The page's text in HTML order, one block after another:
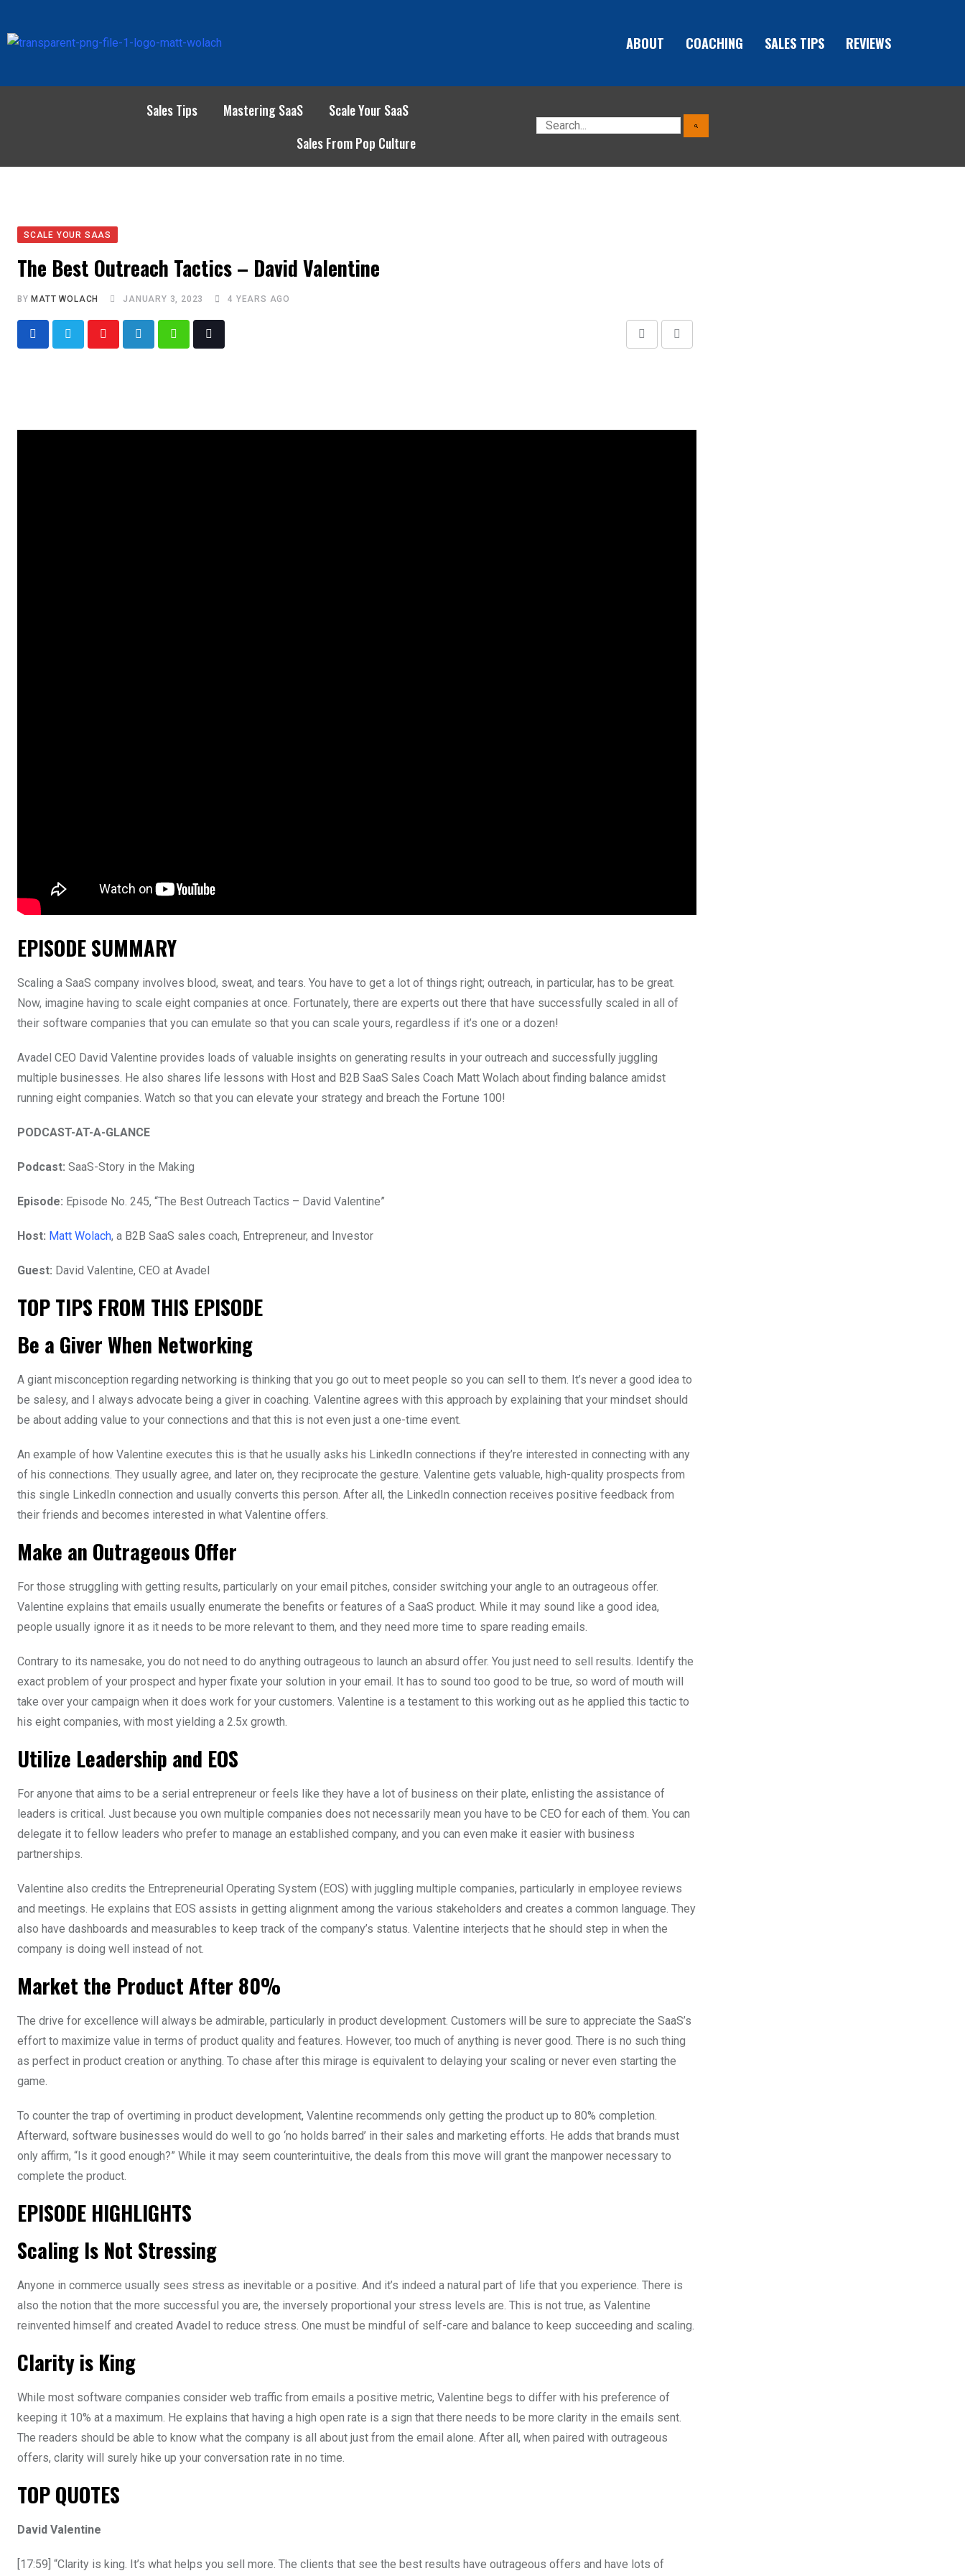
ABOUT COACHING SALES TIPS REVIEWS
Sales Tips Mastering SaaS
Scale Your SaaS
Sales From Pop Culture
SCALE YOUR SAAS
The Best Outreach Tactics – David Valentine
BY MATT WOLACH JANUARY 3, 2023 4 YEARS AGO
EPISODE SUMMARY
Scaling a SaaS company involves blood, sweat, and tears. You have to get a lot of things right; outreach, in particular, has to be great.
Now, imagine having to scale eight companies at once. Fortunately, there are experts out there that have successfully scaled in all of
their software companies that you can emulate so that you can scale yours, regardless if it’s one or a dozen!
Avadel CEO David Valentine provides loads of valuable insights on generating results in your outreach and successfully juggling
multiple businesses. He also shares life lessons with Host and B2B SaaS Sales Coach Matt Wolach about finding balance amidst
running eight companies. Watch so that you can elevate your strategy and breach the Fortune 100!
PODCAST-AT-A-GLANCE
Podcast: SaaS-Story in the Making
Episode: Episode No. 245, “The Best Outreach Tactics – David Valentine”
Host: Matt Wolach, a B2B SaaS sales coach, Entrepreneur, and Investor
Guest: David Valentine, CEO at Avadel
TOP TIPS FROM THIS EPISODE
Be a Giver When Networking
A giant misconception regarding networking is thinking that you go out to meet people so you can sell to them. It’s never a good idea to
be salesy, and I always advocate being a giver in coaching. Valentine agrees with this approach by explaining that your mindset should
be about adding value to your connections and that this is not even just a one-time event.
An example of how Valentine executes this is that he usually asks his LinkedIn connections if they’re interested in connecting with any
of his connections. They usually agree, and later on, they reciprocate the gesture. Valentine gets valuable, high-quality prospects from
this single LinkedIn connection and usually converts this person. After all, the LinkedIn connection receives positive feedback from
their friends and becomes interested in what Valentine offers.
Make an Outrageous Offer
For those struggling with getting results, particularly on your email pitches, consider switching your angle to an outrageous offer.
Valentine explains that emails usually enumerate the benefits or features of a SaaS product. While it may sound like a good idea,
people usually ignore it as it needs to be more relevant to them, and they need more time to spare reading emails.
Contrary to its namesake, you do not need to do anything outrageous to launch an absurd offer. You just need to sell results. Identify the
exact problem of your prospect and hyper fixate your solution in your email. It has to sound too good to be true, so word of mouth will
take over your campaign when it does work for your customers. Valentine is a testament to this working out as he applied this tactic to
his eight companies, with most yielding a 2.5x growth.
Utilize Leadership and EOS
For anyone that aims to be a serial entrepreneur or feels like they have a lot of business on their plate, enlisting the assistance of
leaders is critical. Just because you own multiple companies does not necessarily mean you have to be CEO for each of them. You can
delegate it to fellow leaders who prefer to manage an established company, and you can even make it easier with business
partnerships.
Valentine also credits the Entrepreneurial Operating System (EOS) with juggling multiple companies, particularly in employee reviews
and meetings. He explains that EOS assists in getting alignment among the various stakeholders and creates a common language. They
also have dashboards and measurables to keep track of the company’s status. Valentine interjects that he should step in when the
company is doing well instead of not.
Market the Product After 80%
The drive for excellence will always be admirable, particularly in product development. Customers will be sure to appreciate the SaaS’s
effort to maximize value in terms of product quality and features. However, too much of anything is never good. There is no such thing
as perfect in product creation or anything. To chase after this mirage is equivalent to delaying your scaling or never even starting the
game.
To counter the trap of overtiming in product development, Valentine recommends only getting the product up to 80% completion.
Afterward, software businesses would do well to go ‘no holds barred’ in their sales and marketing efforts. He adds that brands must
only affirm, “Is it good enough?” While it may seem counterintuitive, the deals from this move will grant the manpower necessary to
complete the product.
EPISODE HIGHLIGHTS
Scaling Is Not Stressing
Anyone in commerce usually sees stress as inevitable or a positive. And it’s indeed a natural part of life that you experience. There is
also the notion that the more successful you are, the inversely proportional your stress levels are. This is not true, as Valentine
reinvented himself and created Avadel to reduce stress. One must be mindful of self-care and balance to keep succeeding and scaling.
Clarity is King
While most software companies consider web traffic from emails a positive metric, Valentine begs to differ with his preference of
keeping it 10% at a maximum. He explains that having a high open rate is a sign that there needs to be more clarity in the emails sent.
The readers should be able to know what the company is all about just from the email alone. After all, when paired with outrageous
offers, clarity will surely hike up your conversation rate in no time.
TOP QUOTES
David Valentine
[17:59] “Clarity is king. It’s what helps you sell more. The clients that see the best results have outrageous offers and have lots of